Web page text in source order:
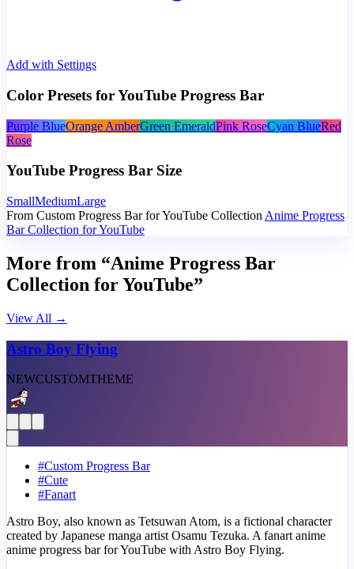
Add with Settings
Color Presets for YouTube Progress Bar
Purple BlueOrange AmberGreen EmeraldPink RoseCyan BlueRed
Rose
YouTube Progress Bar Size
SmallMediumLarge
From Custom Progress Bar for YouTube Collection Anime Progress
Bar Collection for YouTube
More from “Anime Progress Bar
Collection for YouTube”
View All →
Astro Boy Flying
NEWCUSTOMTHEME
#Custom Progress Bar
#Cute
#Fanart
Astro Boy, also known as Tetsuwan Atom, is a fictional character
created by Japanese manga artist Osamu Tezuka. A fanart anime
anime progress bar for YouTube with Astro Boy Flying.